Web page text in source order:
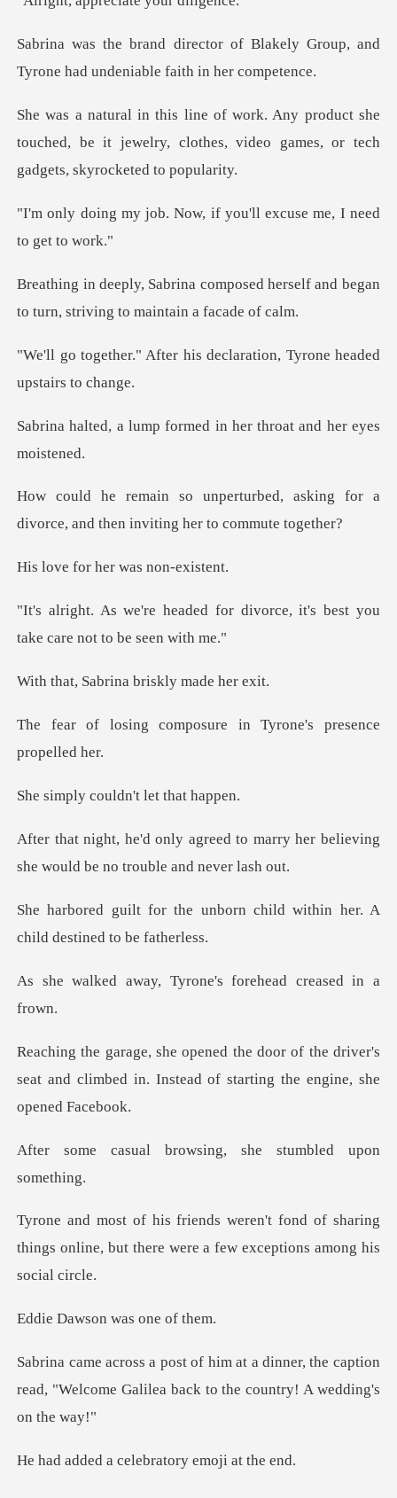
Blakely Group, and
Tyrone had un
uct she
touched, be it jewelry, clothes, video g
Now, if you'll excuse me
sed herself and began
to turn, str
his declaration, Tyrone h
formed in her throat
d, asking for a
divorce, and then
r her was n
for divorce, it's best you
ta
rina briskly m
mposure in Tyrone's p
ouldn't let
to marry her believing
she would
born child within her. A
chil
Tyrone's forehead
the driver's
seat and climbed in. Instead
rowsing, she stumbl
d of sharing
things online, but there were
on was one
ner, the caption
read, "Welcome Galilea ba
celebratory emo